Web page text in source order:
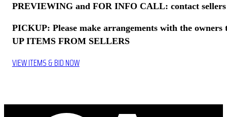
PREVIEWING and FOR INFO CALL: contact
PICKUP: Please make arrangements with the
UP ITEMS FROM SELLERS
VIEW ITEMS & BID NOW